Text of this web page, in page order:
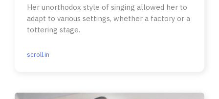
Her unorthodox style of singing allowed her to
adapt to various settings, whether a factory or a
tottering stage.
scroll.in